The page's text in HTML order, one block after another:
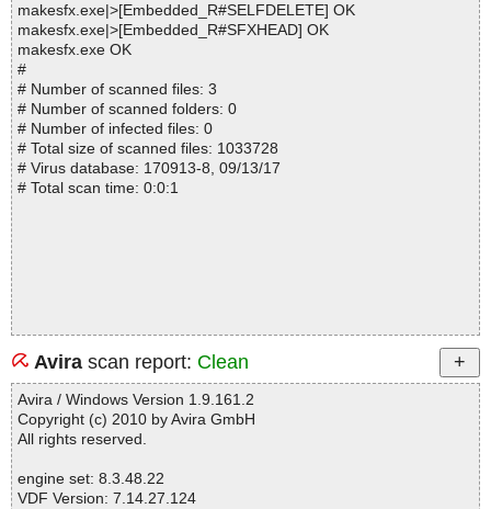
makesfx.exe|>[Embedded_R#SELFDELETE] OK
makesfx.exe|>[Embedded_R#SFXHEAD] OK
makesfx.exe OK
#
# Number of scanned files: 3
# Number of scanned folders: 0
# Number of infected files: 0
# Total size of scanned files: 1033728
# Virus database: 170913-8, 09/13/17
# Total scan time: 0:0:1
Avira scan report: Clean
Avira / Windows Version 1.9.161.2
Copyright (c) 2010 by Avira GmbH
All rights reserved.
engine set: 8.3.48.22
VDF Version: 7.14.27.124